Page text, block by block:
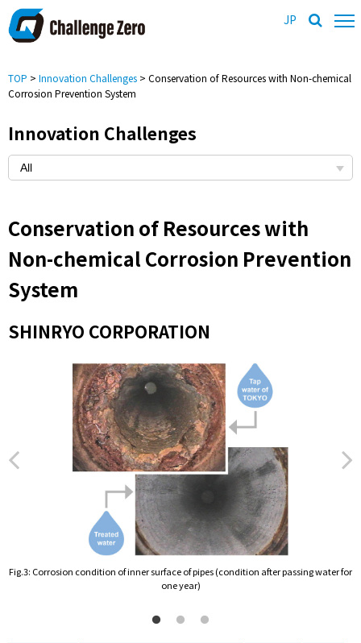
JP
TOP > Innovation Challenges > Conservation of Resources with Non-chemical
Corrosion Prevention System
Innovation Challenges
Conservation of Resources with
Non-chemical Corrosion Prevention
System
SHINRYO CORPORATION
Fig.3: Corrosion condition of inner surface of pipes (condition after passing water for
one year)